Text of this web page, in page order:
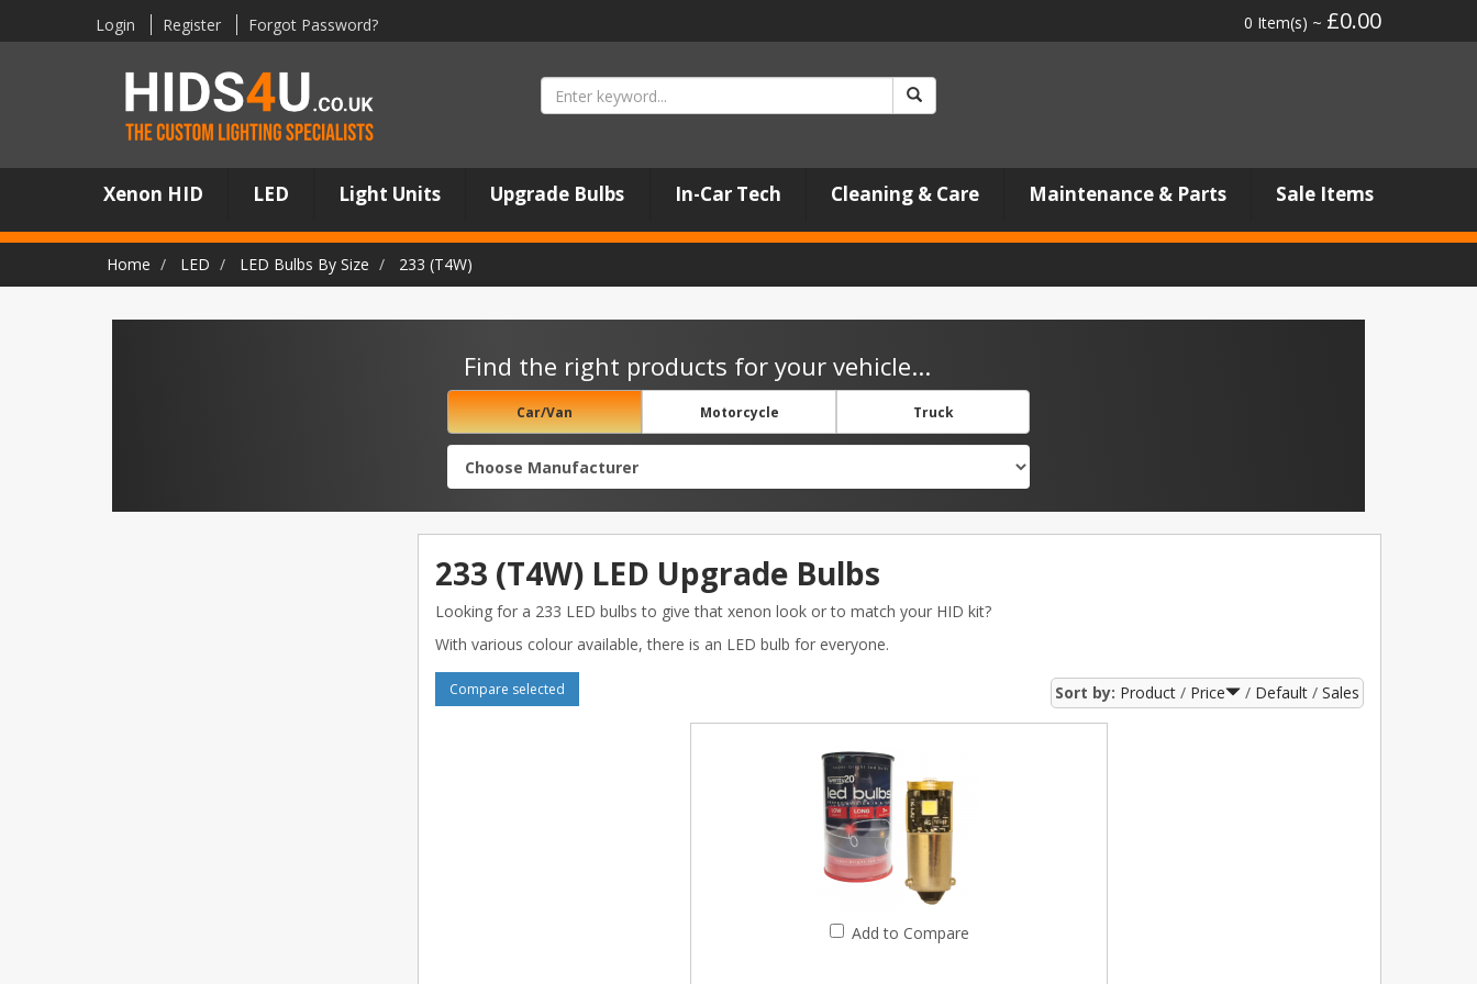
Login Register Forgot Password? 0 Item(s) ~ £0.00
Xenon HID LED Light Units Upgrade Bulbs In-Car Tech Cleaning & Care Maintenance & Parts Sale Items
Home LED LED Bulbs By Size 233 (T4W)
Find the right products for your vehicle...
Car/Van Motorcycle Truck
233 (T4W) LED Upgrade Bulbs
Looking for a 233 LED bulbs to give that xenon look or to match your HID kit?
With various colour available, there is an LED bulb for everyone.
Sort by: Product Price Default Sales
Compare selected
Add to Compare